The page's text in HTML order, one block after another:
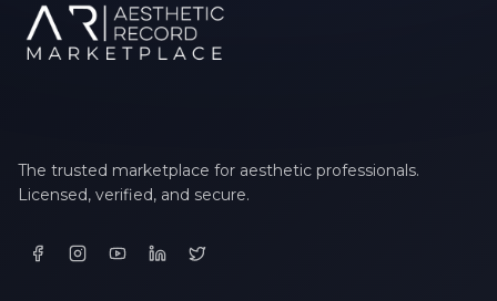
The trusted marketplace for aesthetic professionals.
Licensed, verified, and secure.